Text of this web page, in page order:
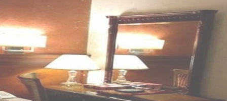
completed with various exclusive amenities, and additional perks,
promising guests a perfect balance of refined comfort and a
sophisticated, luxurious stay. The quadruple room are luxurious
and equipped with essentials for a luxury stay. Four single beds,
enchanting décor, and well-balanced facilities are there for a
convenient stay. The twin room is elegantly carpeted, air-
conditioned and offers a good night sleep with two single beds, a
flat-screen TV and an electric kettle. The air-conditioned single